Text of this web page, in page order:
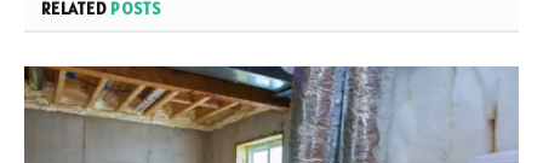
RELATED POSTS